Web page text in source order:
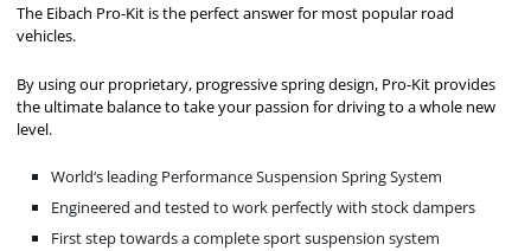
The Eibach Pro-Kit is the perfect answer for most popular road
vehicles.
By using our proprietary, progressive spring design, Pro-Kit provides
the ultimate balance to take your passion for driving to a whole new
level.
World‘s leading Performance Suspension Spring System
Engineered and tested to work perfectly with stock dampers
First step towards a complete sport suspension system